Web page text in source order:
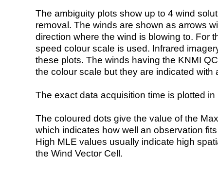
The ambiguity plots show up to 4 wind
removal. The winds are shown as arrows
direction where the wind is blowing to. For
speed colour scale is used. Infrared
these plots. The winds having the KNMI
the colour scale but they are indicated with
The exact data acquisition time is plotted
The coloured dots give the value of the
which indicates how well an observation
High MLE values usually indicate high
the Wind Vector Cell.